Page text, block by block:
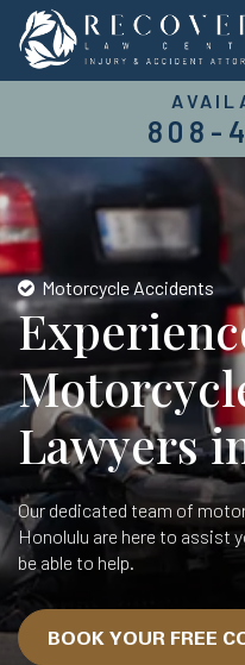
808-
Motorcycle Accidents
Lawyers
Our dedicated team of
Honolulu are here to assist
be able to help.
BOOK YOUR FREE